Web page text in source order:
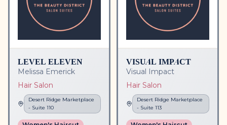
LEVEL ELEVEN
Melissa Emerick
Hair Salon
Desert Ridge Marketplace
- Suite 110
VISUAL IMPACT
Visual Impact
Hair Salon
Desert Ridge Marketplace
- Suite 113